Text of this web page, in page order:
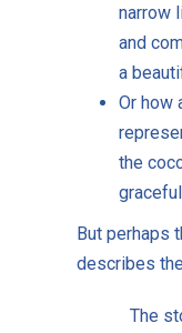
narrow
and
a
Or how
the
But perhaps
describes
The